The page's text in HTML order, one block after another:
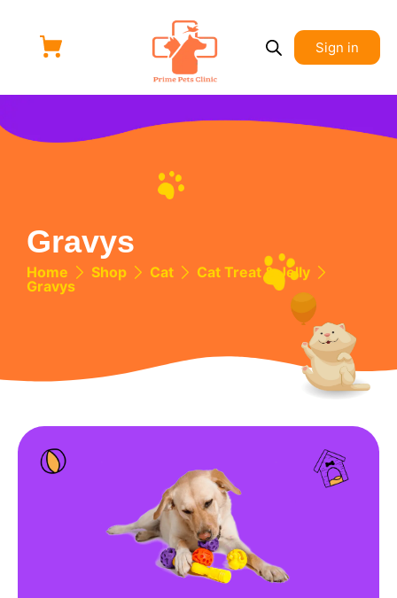
Sign in
Gravys
Home Shop Cat
Cat Treat & Jelly
Gravys